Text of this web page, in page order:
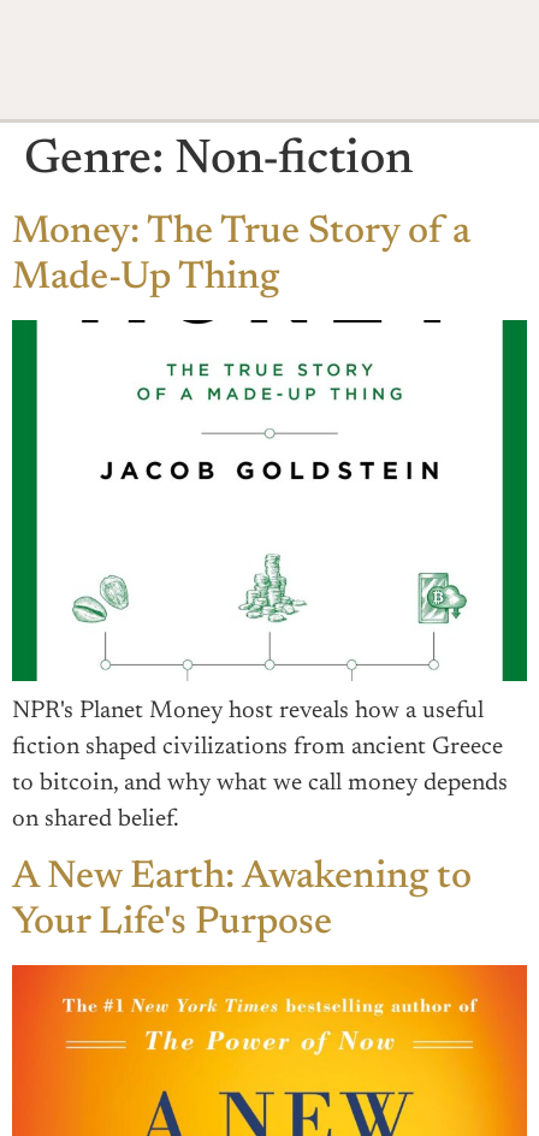
Genre: Non-fiction
Money: The True Story of a
Made-Up Thing
NPR's Planet Money host reveals how a useful
fiction shaped civilizations from ancient Greece
to bitcoin, and why what we call money depends
on shared belief.
A New Earth: Awakening to
Your Life's Purpose